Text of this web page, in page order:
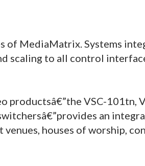
of MediaMatrix. Systems
scaling to all control
VSC-101tn,
an
houses of worship,